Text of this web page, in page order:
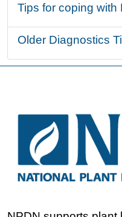
Tips for coping with
Older Diagnostics